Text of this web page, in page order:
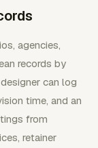
agencies,
records by
can log
time, and an
from
retainer